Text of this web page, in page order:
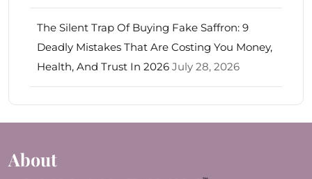
The Silent Trap Of Buying Fake Saffron: 9
Deadly Mistakes That Are Costing You Money,
Health, And Trust In 2026 July 28, 2026
About